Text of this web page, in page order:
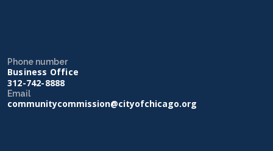
Phone number
Business Office
312-742-8888
Email
communitycommission@cityofchicago.org